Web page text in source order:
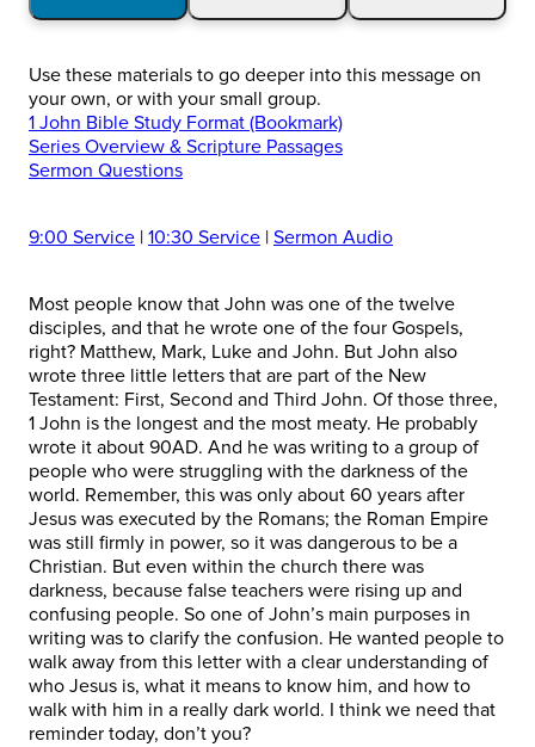
Use these materials to go deeper into this message on
your own, or with your small group.
1 John Bible Study Format (Bookmark)
Series Overview & Scripture Passages
Sermon Questions
9:00 Service | 10:30 Service | Sermon Audio
Most people know that John was one of the twelve
disciples, and that he wrote one of the four Gospels,
right? Matthew, Mark, Luke and John. But John also
wrote three little letters that are part of the New
Testament: First, Second and Third John. Of those three,
1 John is the longest and the most meaty. He probably
wrote it about 90AD. And he was writing to a group of
people who were struggling with the darkness of the
world. Remember, this was only about 60 years after
Jesus was executed by the Romans; the Roman Empire
was still firmly in power, so it was dangerous to be a
Christian. But even within the church there was
darkness, because false teachers were rising up and
confusing people. So one of John’s main purposes in
writing was to clarify the confusion. He wanted people to
walk away from this letter with a clear understanding of
who Jesus is, what it means to know him, and how to
walk with him in a really dark world. I think we need that
reminder today, don’t you?